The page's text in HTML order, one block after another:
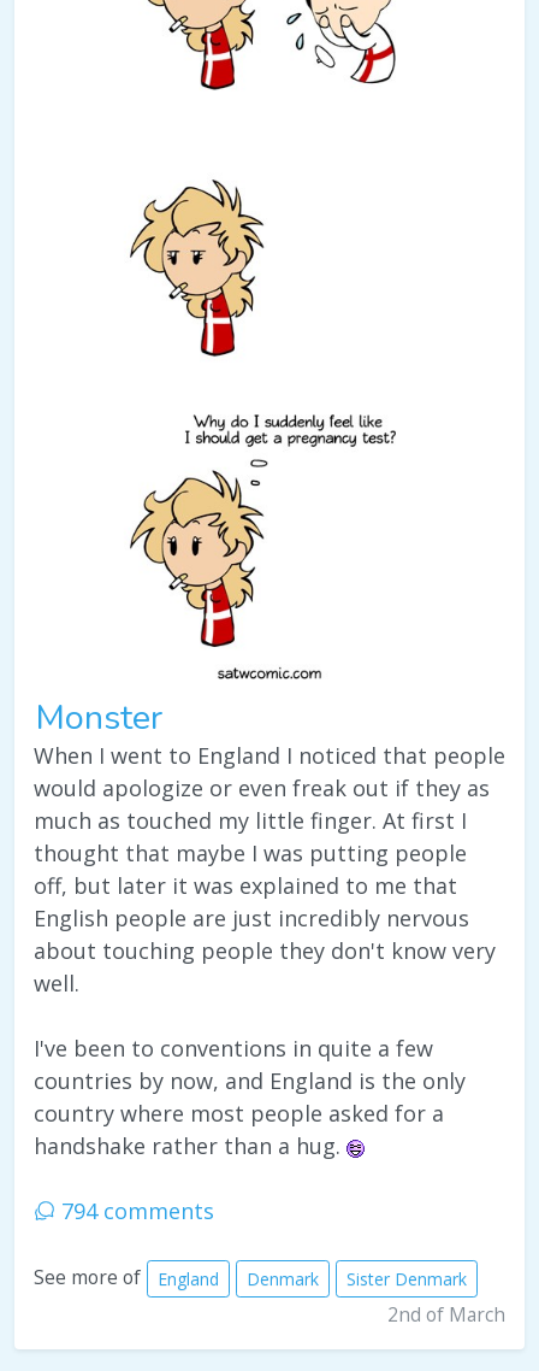
Monster
When I went to England I noticed that people
would apologize or even freak out if they as
much as touched my little finger. At first I
thought that maybe I was putting people
off, but later it was explained to me that
English people are just incredibly nervous
about touching people they don't know very
well.
I've been to conventions in quite a few
countries by now, and England is the only
country where most people asked for a
handshake rather than a hug.
794 comments
See more of England Denmark Sister Denmark
2nd of March